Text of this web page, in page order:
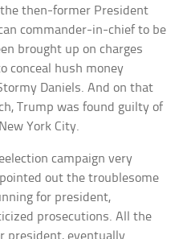
the then-former President
commander-in-chief to be
brought up on charges
conceal hush money
Daniels. And on that
Trump was found guilty of
York City.
campaign very
out the troublesome
for president,
prosecutions. All the
president, eventually